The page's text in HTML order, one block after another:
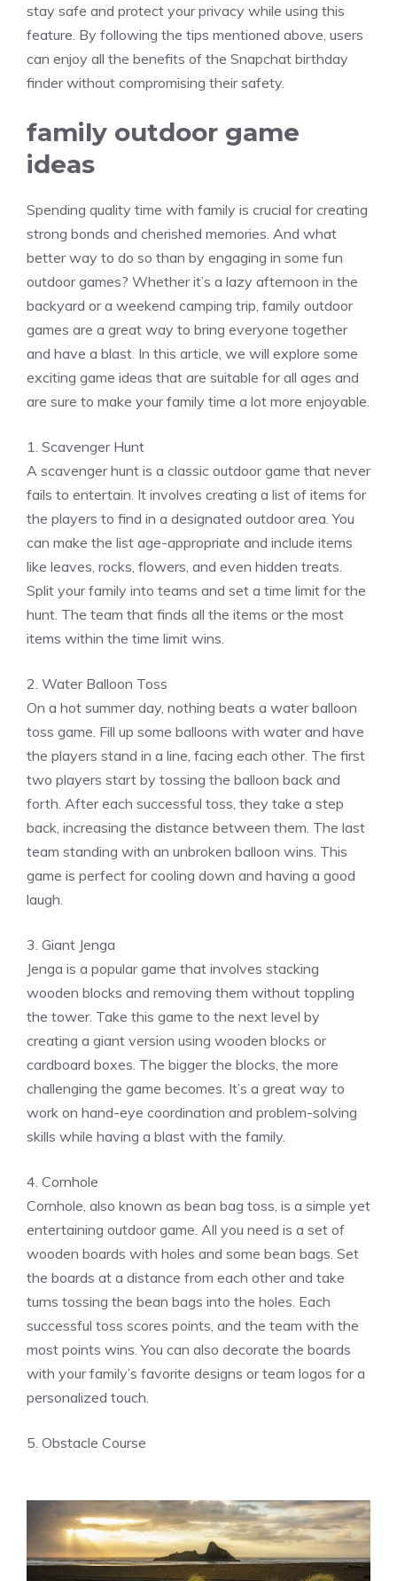
stay safe and protect your privacy while using this
feature. By following the tips mentioned above, users
can enjoy all the benefits of the Snapchat birthday
finder without compromising their safety.
family outdoor game
ideas
Spending quality time with family is crucial for creating
strong bonds and cherished memories. And what
better way to do so than by engaging in some fun
outdoor games? Whether it’s a lazy afternoon in the
backyard or a weekend camping trip, family outdoor
games are a great way to bring everyone together
and have a blast. In this article, we will explore some
exciting game ideas that are suitable for all ages and
are sure to make your family time a lot more enjoyable.
1. Scavenger Hunt
A scavenger hunt is a classic outdoor game that never
fails to entertain. It involves creating a list of items for
the players to find in a designated outdoor area. You
can make the list age-appropriate and include items
like leaves, rocks, flowers, and even hidden treats.
Split your family into teams and set a time limit for the
hunt. The team that finds all the items or the most
items within the time limit wins.
2. Water Balloon Toss
On a hot summer day, nothing beats a water balloon
toss game. Fill up some balloons with water and have
the players stand in a line, facing each other. The first
two players start by tossing the balloon back and
forth. After each successful toss, they take a step
back, increasing the distance between them. The last
team standing with an unbroken balloon wins. This
game is perfect for cooling down and having a good
laugh.
3. Giant Jenga
Jenga is a popular game that involves stacking
wooden blocks and removing them without toppling
the tower. Take this game to the next level by
creating a giant version using wooden blocks or
cardboard boxes. The bigger the blocks, the more
challenging the game becomes. It’s a great way to
work on hand-eye coordination and problem-solving
skills while having a blast with the family.
4. Cornhole
Cornhole, also known as bean bag toss, is a simple yet
entertaining outdoor game. All you need is a set of
wooden boards with holes and some bean bags. Set
the boards at a distance from each other and take
turns tossing the bean bags into the holes. Each
successful toss scores points, and the team with the
most points wins. You can also decorate the boards
with your family’s favorite designs or team logos for a
personalized touch.
5. Obstacle Course